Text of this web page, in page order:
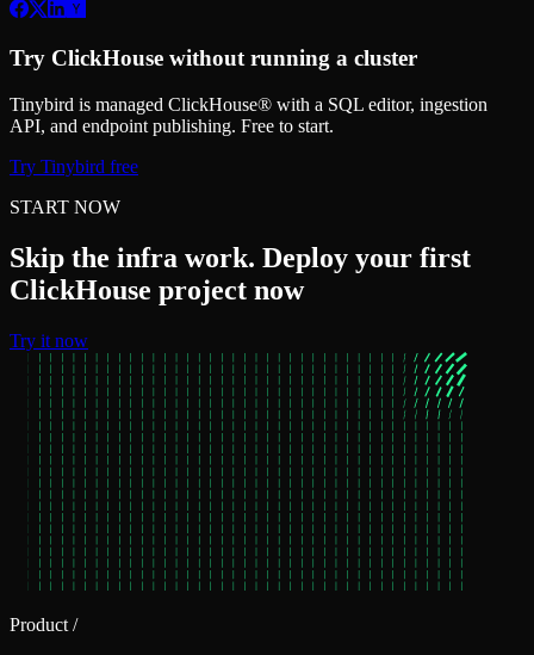
Try ClickHouse without running a cluster
Tinybird is managed ClickHouse® with a SQL editor, ingestion
API, and endpoint publishing. Free to start.
Try Tinybird free
START NOW
Skip the infra work. Deploy your first
ClickHouse project now
Try it now
Product /